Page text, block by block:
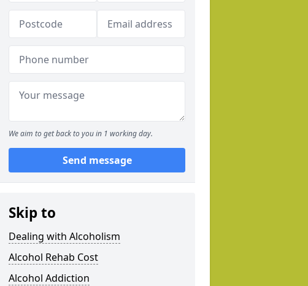
We aim to get back to you in 1 working day.
Send message
Skip to
Dealing with Alcoholism
Alcohol Rehab Cost
Alcohol Addiction